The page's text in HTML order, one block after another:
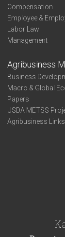
Compensation
Employee &
Labor Law
Management
Agribusiness
Business
Macro & Global
Papers
USDA METSS
Agribusiness Links